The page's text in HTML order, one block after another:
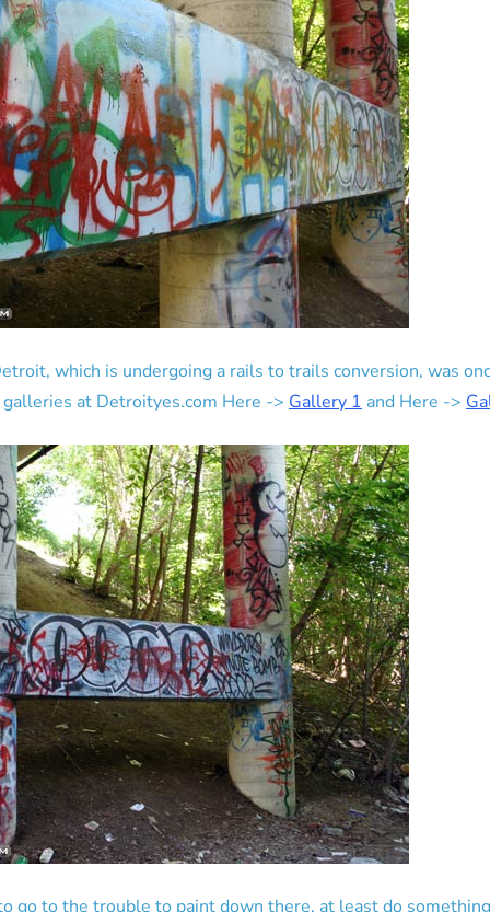
which is undergoing a rails to trails conversion, was
at Detroityes.com Here -> Gallery 1 and Here ->
go to the trouble to paint down there, at least do